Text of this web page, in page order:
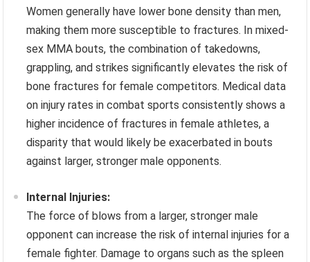
Women generally have lower bone density than men,
making them more susceptible to fractures. In mixed-
sex MMA bouts, the combination of takedowns,
grappling, and strikes significantly elevates the risk of
bone fractures for female competitors. Medical data
on injury rates in combat sports consistently shows a
higher incidence of fractures in female athletes, a
disparity that would likely be exacerbated in bouts
against larger, stronger male opponents.
Internal Injuries:
The force of blows from a larger, stronger male
opponent can increase the risk of internal injuries for a
female fighter. Damage to organs such as the spleen